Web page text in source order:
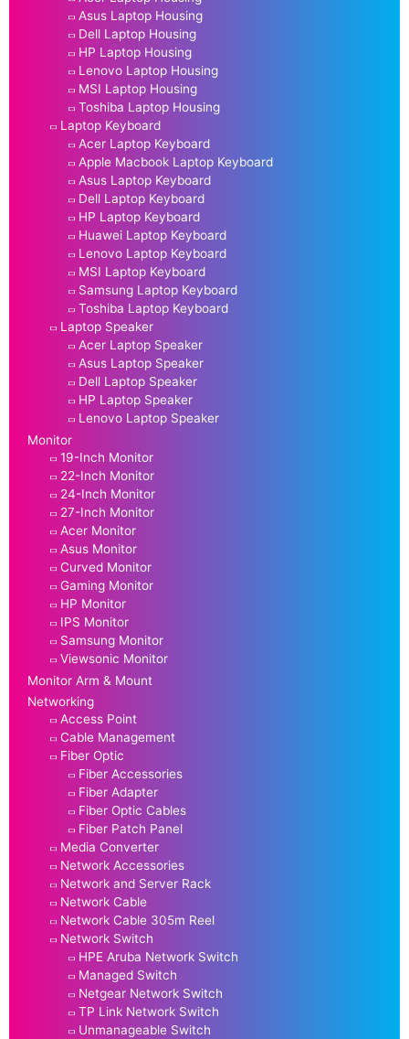
Asus Laptop Housing
Dell Laptop Housing
HP Laptop Housing
Lenovo Laptop Housing
MSI Laptop Housing
Toshiba Laptop Housing
Laptop Keyboard
Acer Laptop Keyboard
Apple Macbook Laptop Keyboard
Asus Laptop Keyboard
Dell Laptop Keyboard
HP Laptop Keyboard
Huawei Laptop Keyboard
Lenovo Laptop Keyboard
MSI Laptop Keyboard
Samsung Laptop Keyboard
Toshiba Laptop Keyboard
Laptop Speaker
Acer Laptop Speaker
Asus Laptop Speaker
Dell Laptop Speaker
HP Laptop Speaker
Lenovo Laptop Speaker
Monitor
19-Inch Monitor
22-Inch Monitor
24-Inch Monitor
27-Inch Monitor
Acer Monitor
Asus Monitor
Curved Monitor
Gaming Monitor
HP Monitor
IPS Monitor
Samsung Monitor
Viewsonic Monitor
Monitor Arm & Mount
Networking
Access Point
Cable Management
Fiber Optic
Fiber Accessories
Fiber Adapter
Fiber Optic Cables
Fiber Patch Panel
Media Converter
Network Accessories
Network and Server Rack
Network Cable
Network Cable 305m Reel
Network Switch
HPE Aruba Network Switch
Managed Switch
Netgear Network Switch
TP Link Network Switch
Unmanageable Switch